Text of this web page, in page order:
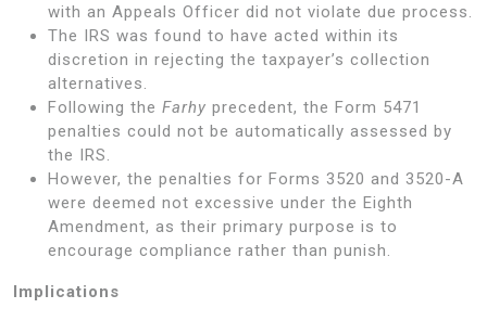
with an Appeals Officer did not violate due process.
The IRS was found to have acted within its
discretion in rejecting the taxpayer’s collection
alternatives.
Following the Farhy precedent, the Form 5471
penalties could not be automatically assessed by
the IRS.
However, the penalties for Forms 3520 and 3520-A
were deemed not excessive under the Eighth
Amendment, as their primary purpose is to
encourage compliance rather than punish.
Implications